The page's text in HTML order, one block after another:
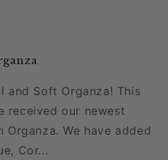
and Soft Organza! This
received our newest
Organza. We have added
Cor...